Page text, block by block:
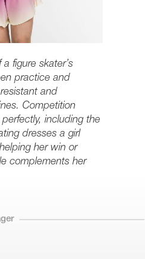
figure skater’s
practice and
and
Competition
including the
dresses a girl
her win or
complements her